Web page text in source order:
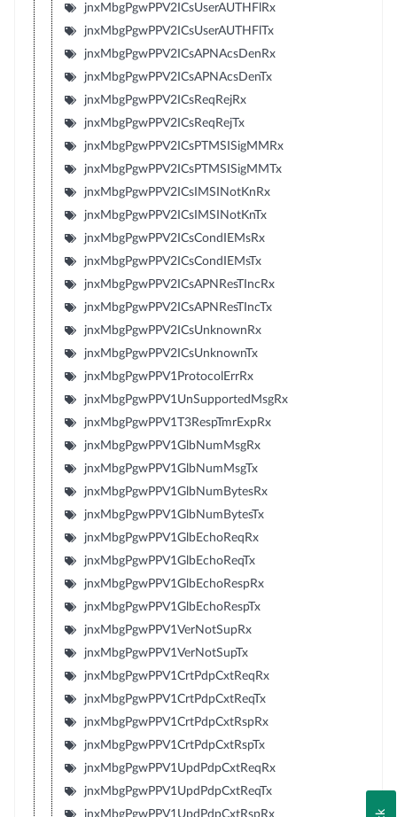
jnxMbgPgwPPV2ICsUserAUTHFlRx
jnxMbgPgwPPV2ICsUserAUTHFlTx
jnxMbgPgwPPV2ICsAPNAcsDenRx
jnxMbgPgwPPV2ICsAPNAcsDenTx
jnxMbgPgwPPV2ICsReqRejRx
jnxMbgPgwPPV2ICsReqRejTx
jnxMbgPgwPPV2ICsPTMSISigMMRx
jnxMbgPgwPPV2ICsPTMSISigMMTx
jnxMbgPgwPPV2ICsIMSINotKnRx
jnxMbgPgwPPV2ICsIMSINotKnTx
jnxMbgPgwPPV2ICsCondIEMsRx
jnxMbgPgwPPV2ICsCondIEMsTx
jnxMbgPgwPPV2ICsAPNResTIncRx
jnxMbgPgwPPV2ICsAPNResTIncTx
jnxMbgPgwPPV2ICsUnknownRx
jnxMbgPgwPPV2ICsUnknownTx
jnxMbgPgwPPV1ProtocolErrRx
jnxMbgPgwPPV1UnSupportedMsgRx
jnxMbgPgwPPV1T3RespTmrExpRx
jnxMbgPgwPPV1GlbNumMsgRx
jnxMbgPgwPPV1GlbNumMsgTx
jnxMbgPgwPPV1GlbNumBytesRx
jnxMbgPgwPPV1GlbNumBytesTx
jnxMbgPgwPPV1GlbEchoReqRx
jnxMbgPgwPPV1GlbEchoReqTx
jnxMbgPgwPPV1GlbEchoRespRx
jnxMbgPgwPPV1GlbEchoRespTx
jnxMbgPgwPPV1VerNotSupRx
jnxMbgPgwPPV1VerNotSupTx
jnxMbgPgwPPV1CrtPdpCxtReqRx
jnxMbgPgwPPV1CrtPdpCxtReqTx
jnxMbgPgwPPV1CrtPdpCxtRspRx
jnxMbgPgwPPV1CrtPdpCxtRspTx
jnxMbgPgwPPV1UpdPdpCxtReqRx
jnxMbgPgwPPV1UpdPdpCxtReqTx
jnxMbgPgwPPV1UpdPdpCxtRspRx